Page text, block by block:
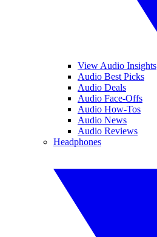
View Audio Insights
Audio Best Picks
Audio Deals
Audio Face-Offs
Audio How-Tos
Audio News
Audio Reviews
Headphones